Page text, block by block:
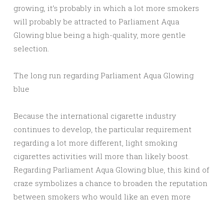
growing, it’s probably in which a lot more smokers
will probably be attracted to Parliament Aqua
Glowing blue being a high-quality, more gentle
selection.
The long run regarding Parliament Aqua Glowing
blue
Because the international cigarette industry
continues to develop, the particular requirement
regarding a lot more different, light smoking
cigarettes activities will more than likely boost.
Regarding Parliament Aqua Glowing blue, this kind of
craze symbolizes a chance to broaden the reputation
between smokers who would like an even more